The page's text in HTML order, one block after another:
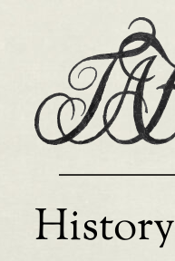
History